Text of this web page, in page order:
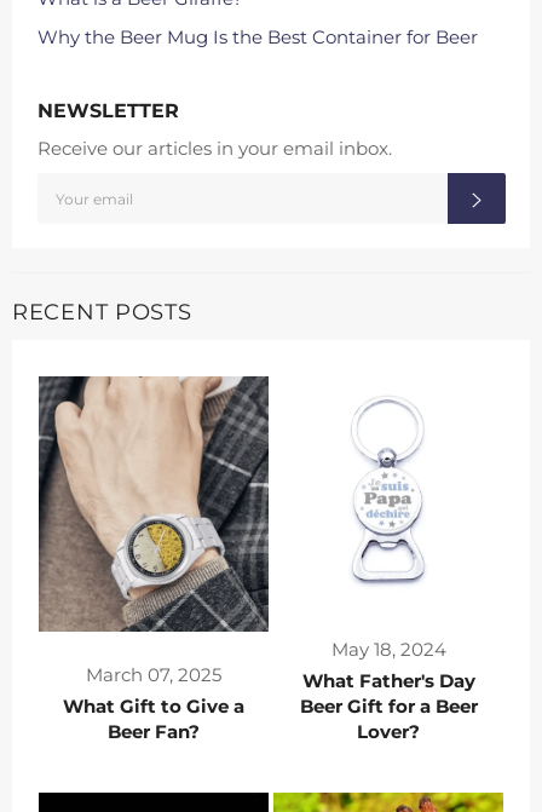
Why the Beer Mug Is the Best Container for Beer
NEWSLETTER
Receive our articles in your email inbox.
UP
STYLES
RECENT POSTS
March 07, 2025
What Gift to Give a
Beer Fan?
May 18, 2024
What Father's Day
Beer Gift for a Beer
Lover?